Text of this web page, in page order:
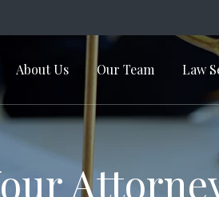
About Us Our Team Law